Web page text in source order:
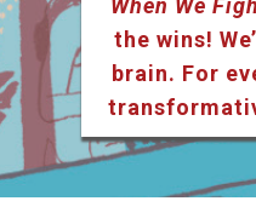
When We
the wins!
brain. For